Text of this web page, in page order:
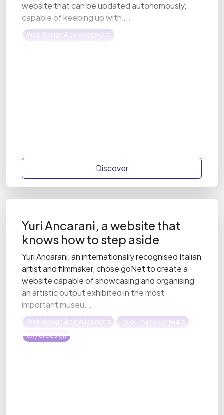
website that can be updated autonomously,
capable of keeping up with ...
Web design & development
Discover
Yuri Ancarani, a website that
knows how to step aside
Yuri Ancarani, an internationally recognised Italian
artist and filmmaker, chose goNet to create a
website capable of showcasing and organising
an artistic output exhibited in the most
important museu...
Web design & development
Tailor-made software
UX / UI design